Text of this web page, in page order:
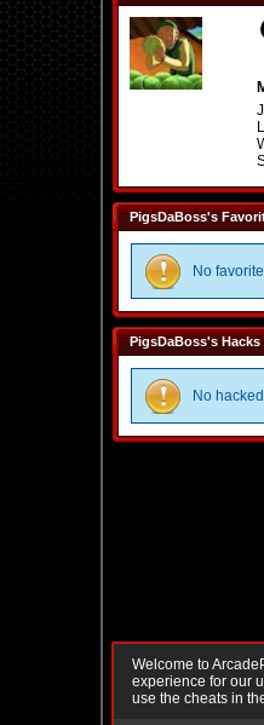
PigsDaBoss's
No
PigsDaBoss's Hacks
No
Welcome to
experience for our
use the cheats in